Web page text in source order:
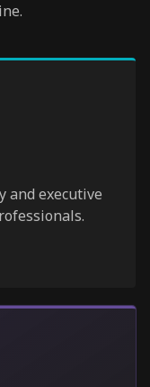
and executive